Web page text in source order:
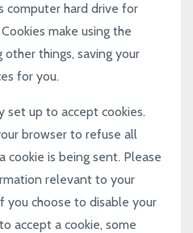
computer hard drive for
make using the
things, saving your
for you.
set up to accept cookies.
browser to refuse all
cookie is being sent. Please
relevant to your
you choose to disable your
accept a cookie, some